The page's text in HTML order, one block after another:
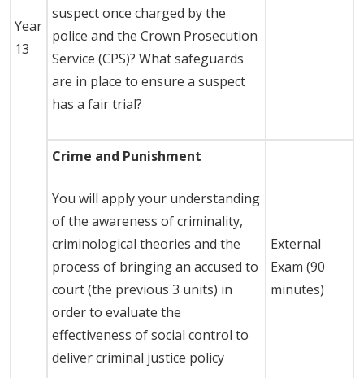
Year
13
suspect once charged by the
police and the Crown Prosecution
Service (CPS)? What safeguards
are in place to ensure a suspect
has a fair trial?
Crime and Punishment
You will apply your understanding
of the awareness of criminality,
criminological theories and the
process of bringing an accused to
court (the previous 3 units) in
order to evaluate the
effectiveness of social control to
deliver criminal justice policy
External
Exam (90
minutes)